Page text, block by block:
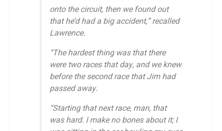
onto the circuit, then we found out
that he’d had a big accident,” recalled
Lawrence.
“The hardest thing was that there
were two races that day, and we knew
before the second race that Jim had
passed away.
“Starting that next race, man, that
was hard. I make no bones about it; I